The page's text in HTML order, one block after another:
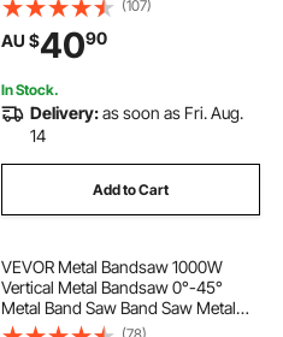
Saw, with Noise-Reducing Heat
Vents, for Cutting Steel and Metal
(107)
AU $4090
In Stock.
Delivery:as soon as Fri. Aug.
14
Add to Cart
VEVOR Metal Bandsaw 1000W
Vertical Metal Bandsaw 0°-45°
Metal Band Saw Band Saw Metal
Table Top Bandsaw Table Top Metal